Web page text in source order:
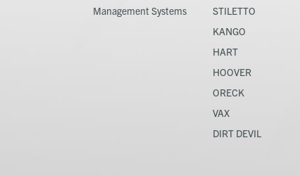
Management Systems
STILETTO
KANGO
HART
HOOVER
ORECK
VAX
DIRT DEVIL